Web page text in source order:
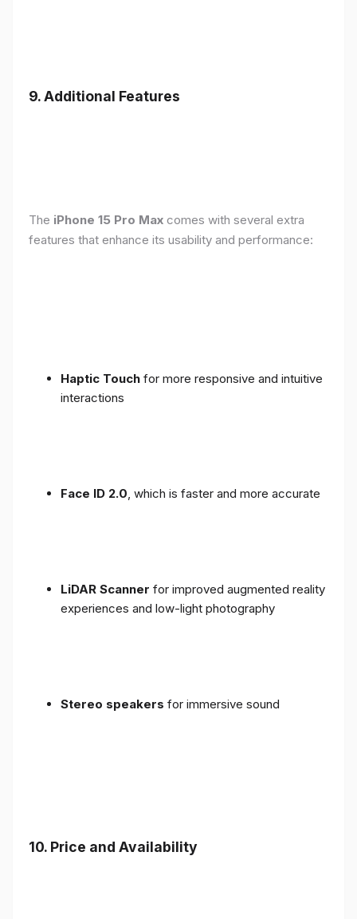
9. Additional Features
The iPhone 15 Pro Max comes with several extra
features that enhance its usability and performance:
Haptic Touch for more responsive and intuitive
interactions
Face ID 2.0, which is faster and more accurate
LiDAR Scanner for improved augmented reality
experiences and low-light photography
Stereo speakers for immersive sound
10. Price and Availability